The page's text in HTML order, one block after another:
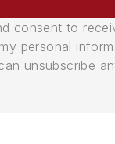
consent to
personal
unsubscribe